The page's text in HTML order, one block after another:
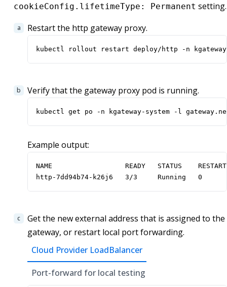
cookieConfig.lifetimeType: Permanent setting.
Restart the http gateway proxy.
kubectl rollout restart deploy/http -n
Verify that the gateway proxy pod is running.
kubectl get po -n kgateway-system -l
Example output:
NAME                  READY   STATUS
http-7dd94b74-k26j6   3/3     Running   0
Get the new external address that is assigned to the
gateway, or restart local port forwarding.
Cloud Provider LoadBalancer
Port-forward for local testing